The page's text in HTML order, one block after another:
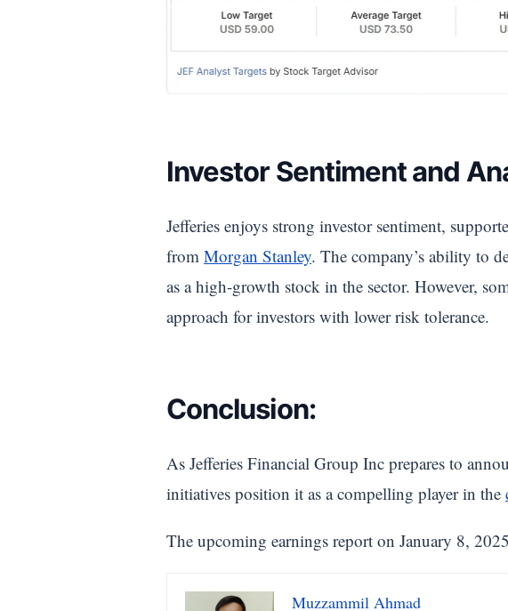
Investor Sentiment and
Jefferies enjoys strong investor sentiment,
from Morgan Stanley. The company’s ability to
as a high-growth stock in the sector. However,
approach for investors with lower risk tolerance.
Conclusion:
As Jefferies Financial Group Inc prepares to
initiatives position it as a compelling player in the
The upcoming earnings report on January 8,
Muzzammil Ahmad